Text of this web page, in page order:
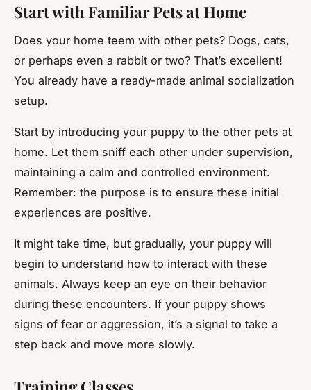
Start with Familiar Pets at Home
Does your home teem with other pets? Dogs, cats,
or perhaps even a rabbit or two? That’s excellent!
You already have a ready-made animal socialization
setup.
Start by introducing your puppy to the other pets at
home. Let them sniff each other under supervision,
maintaining a calm and controlled environment.
Remember: the purpose is to ensure these initial
experiences are positive.
It might take time, but gradually, your puppy will
begin to understand how to interact with these
animals. Always keep an eye on their behavior
during these encounters. If your puppy shows
signs of fear or aggression, it’s a signal to take a
step back and move more slowly.